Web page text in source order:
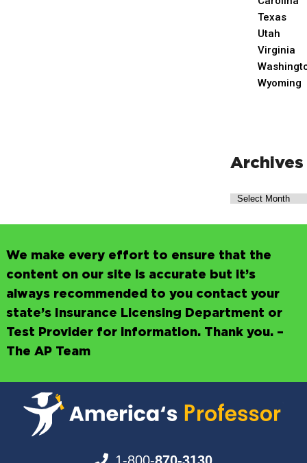
Texas
Utah
Virginia
Wyoming
Archives
We make every effort to ensure that the
content on our site is accurate but it’s
always recommended to you contact your
state’s Insurance Licensing Department or
Test Provider for information. Thank you. –
The AP Team